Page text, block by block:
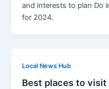
and interests to plan Do
for 2024.
Local News Hub
Best places to